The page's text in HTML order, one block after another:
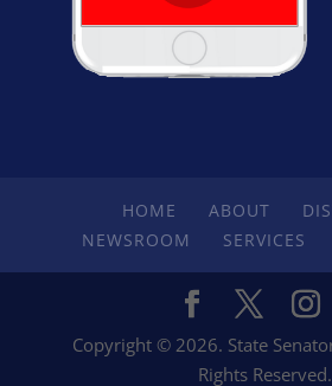
HOME ABOUT
NEWSROOM
SERVICES
Copyright © 2026. State
Rights Reserved.